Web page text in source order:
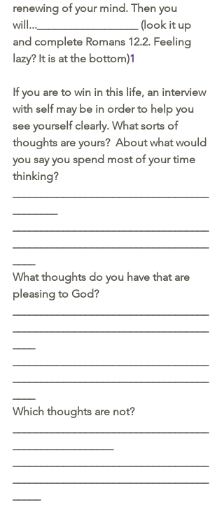
renewing of your mind. Then you
will...__________________ (look it up
and complete Romans 12.2. Feeling
lazy? It is at the bottom)1
If you are to win in this life, an interview
with self may be in order to help you
see yourself clearly. What sorts of
thoughts are yours?  About what would
you say you spend most of your time
thinking?
What thoughts do you have that are
pleasing to God?
Which thoughts are not?